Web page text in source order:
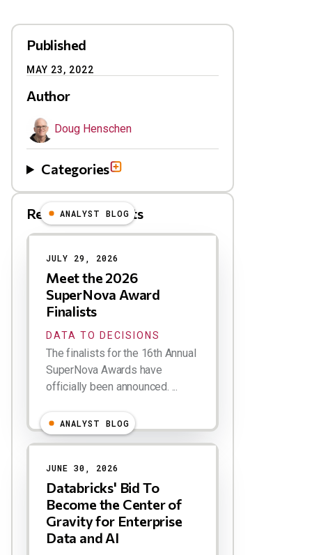
Published
MAY 23, 2022
Author
Doug Henschen
Categories
Related Blog Posts
Results
ANALYST BLOG
JULY 29, 2026
Meet the 2026
SuperNova Award
Finalists
DATA TO DECISIONS
The finalists for the 16th Annual
SuperNova Awards have
officially been announced. ...
ANALYST BLOG
JUNE 30, 2026
Databricks' Bid To
Become the Center of
Gravity for Enterprise
Data and AI